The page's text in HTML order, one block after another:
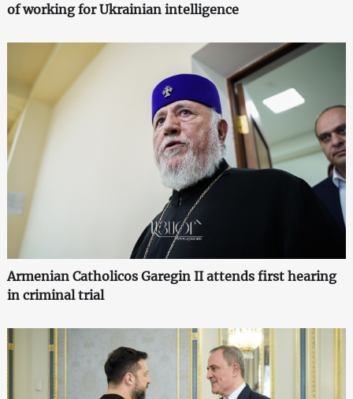
of working for Ukrainian intelligence
Armenian Catholicos Garegin II attends first hearing
in criminal trial